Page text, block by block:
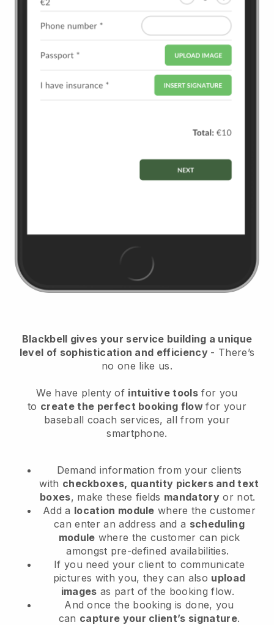
Blackbell gives your service building a unique
level of sophistication and efficiency - There’s
no one like us.
We have plenty of intuitive tools for you
to create the perfect booking flowfor your
baseball coach services, all from your
smartphone.
Demand information from your clients
with checkboxes, quantity pickers and text
boxes, make these fields mandatory or not.
Add a location module where the customer
can enter an address and a scheduling
module where the customer can pick
amongst pre-defined availabilities.
If you need your client to communicate
pictures with you, they can also upload
images as part of the booking flow.
And once the booking is done, you
can capture your client’s signature.